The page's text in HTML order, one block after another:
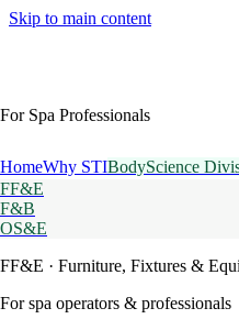
Skip to main content
For Spa Professionals
HomeWhy STIBodyScience
FF&E
F&B
OS&E
FF&E · Furniture, Fixtures &
For spa operators & professionals